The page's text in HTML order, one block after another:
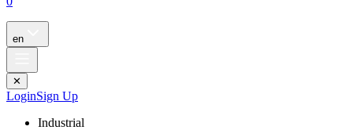
en
✕
LoginSign Up
Industrial